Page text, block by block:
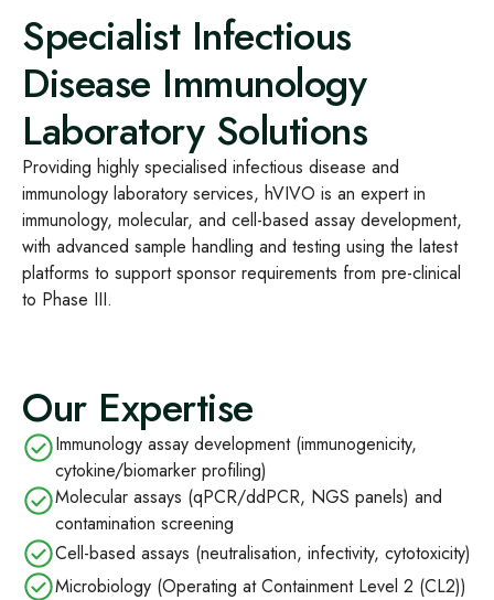
Specialist Infectious
Disease Immunology
Laboratory Solutions
Providing highly specialised infectious disease and
immunology laboratory services, hVIVO is an expert in
immunology, molecular, and cell-based assay development,
with advanced sample handling and testing using the latest
platforms to support sponsor requirements from pre-clinical
to Phase III.
Our Expertise
Immunology assay development (immunogenicity,
cytokine/biomarker profiling)
Molecular assays (qPCR/ddPCR, NGS panels) and
contamination screening
Cell-based assays (neutralisation, infectivity, cytotoxicity)
Microbiology (Operating at Containment Level 2 (CL2))